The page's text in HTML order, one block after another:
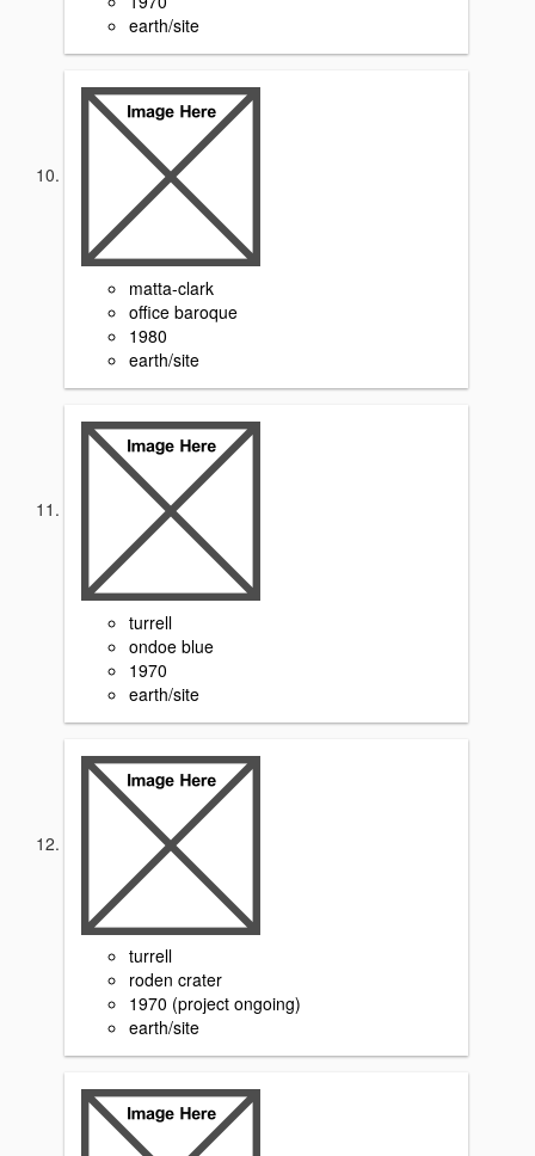
earth/site
matta-clark
office baroque
1980
earth/site
turrell
ondoe blue
1970
earth/site
turrell
roden crater
1970 (project ongoing)
earth/site